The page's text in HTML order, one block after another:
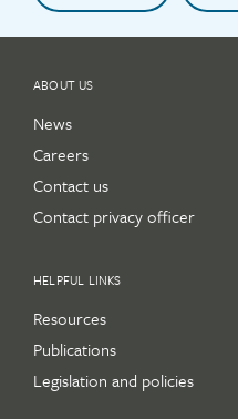
ABOUT US
News
Careers
Contact us
Contact privacy officer
HELPFUL LINKS
Resources
Publications
Legislation and policies